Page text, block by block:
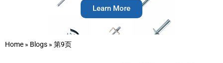
Learn More
Home » Blogs » 第9页